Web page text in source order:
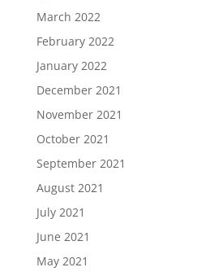
March 2022
February 2022
January 2022
December 2021
November 2021
October 2021
September 2021
August 2021
July 2021
June 2021
May 2021